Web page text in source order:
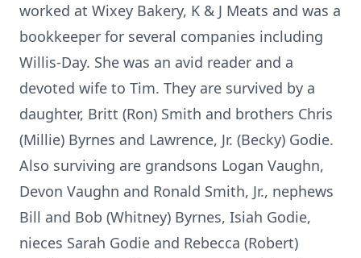
worked at Wixey Bakery, K & J Meats and was a
bookkeeper for several companies including
Willis-Day. She was an avid reader and a
devoted wife to Tim. They are survived by a
daughter, Britt (Ron) Smith and brothers Chris
(Millie) Byrnes and Lawrence, Jr. (Becky) Godie.
Also surviving are grandsons Logan Vaughn,
Devon Vaughn and Ronald Smith, Jr., nephews
Bill and Bob (Whitney) Byrnes, Isiah Godie,
nieces Sarah Godie and Rebecca (Robert)